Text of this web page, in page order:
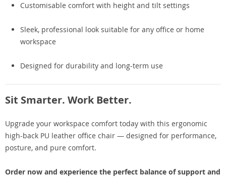
Customisable comfort with height and tilt settings
Sleek, professional look suitable for any office or home
workspace
Designed for durability and long-term use
Sit Smarter. Work Better.
Upgrade your workspace comfort today with this ergonomic
high-back PU leather office chair — designed for performance,
posture, and pure comfort.
Order now and experience the perfect balance of support and